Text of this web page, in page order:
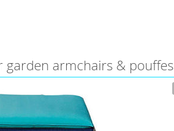
garden armchairs & pouffes